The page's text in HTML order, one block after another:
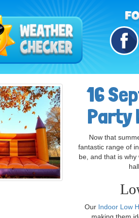
16
Party
Now that
fantastic range of
be, and that is
Our Indoor Low